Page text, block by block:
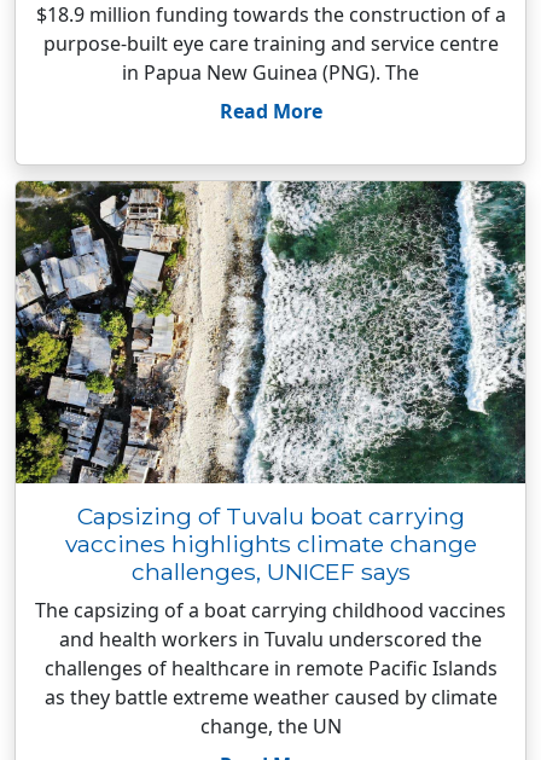
$18.9 million funding towards the construction of a
purpose-built eye care training and service centre
in Papua New Guinea (PNG). The
Read More
Capsizing of Tuvalu boat carrying
vaccines highlights climate change
challenges, UNICEF says
The capsizing of a boat carrying childhood vaccines
and health workers in Tuvalu underscored the
challenges of healthcare in remote Pacific Islands
as they battle extreme weather caused by climate
change, the UN